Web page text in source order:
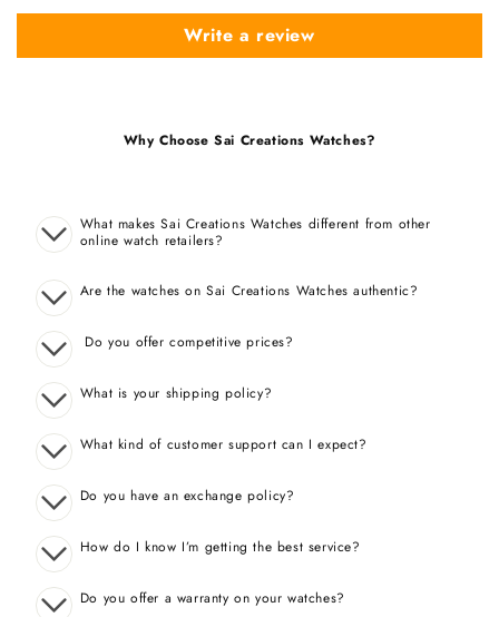
Write a review
Why Choose Sai Creations Watches?
What makes Sai Creations Watches different from other
online watch retailers?
Are the watches on Sai Creations Watches authentic?
Do you offer competitive prices?
What is your shipping policy?
What kind of customer support can I expect?
Do you have an exchange policy?
How do I know I’m getting the best service?
Do you offer a warranty on your watches?